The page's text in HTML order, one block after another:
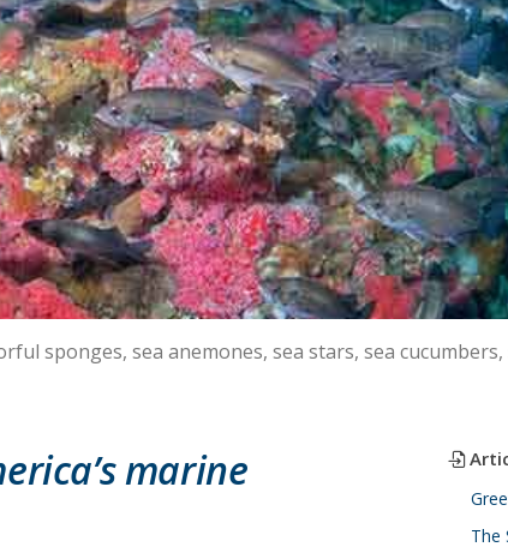
sponges, sea anemones, sea stars, sea
marine
The